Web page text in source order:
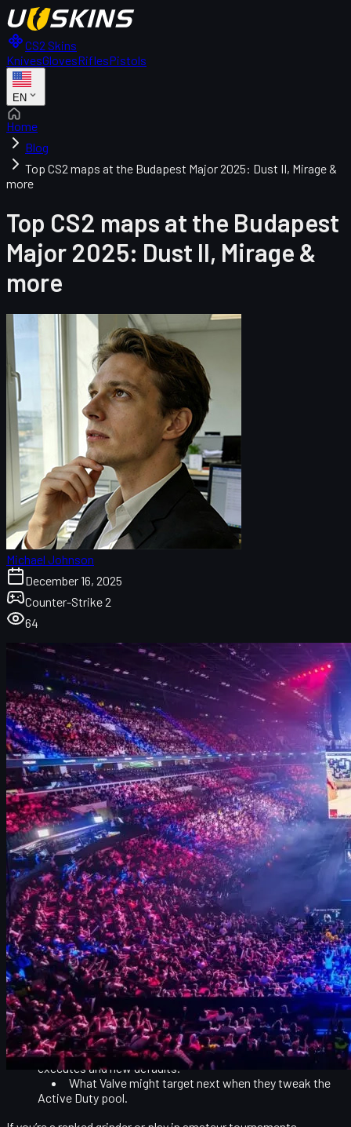
CS2 Skins
KnivesGlovesRiflesPistols
EN
Home
Blog
Top CS2 maps at the Budapest Major 2025: Dust II, Mirage &
more
Top CS2 maps at the Budapest
Major 2025: Dust II, Mirage &
more
Michael Johnson
December 16, 2025
Counter-Strike 2
64
CS2 Budapest Major 2025 map overview
CS2 Active Duty map pool at the Budapest Major
Budapest Major map stats at a glance
Dust II: the most played map in Budapest
Mirage and Inferno: always in the meta
Nuke: king of best-of-one matches
Train’s return and impact on the Major
Ancient and Overpass: at risk of rotation?
Cobblestone hype and what it means for the future
What these stats mean for your own CS2 games
CS2 skins, map identity, and upgrading your loadout
CS2 Budapest Major 2025 map overview
The StarLadder CS2 Budapest Major 2025 gave us one of the
clearest pictures yet of the competitive map meta. Pro teams
came in with months of prep, ultra-refined veto strategies, and a
clear idea of which battlegrounds they trusted when everything
was on the line.
Those choices tell you much more than just which maps are
popular. They reveal:
Which maps teams consider themost stable and
predictable
Which battlegrounds are best forbest-of-one (Bo1)
coin-flip matches.
Where teams feel comfortable trying
creative
executes and new defaults.
What Valve might target next when they tweak the
Active Duty pool.